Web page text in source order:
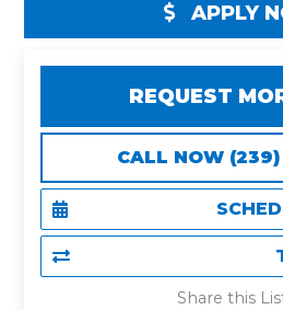
APPLY
REQUEST
CALL NOW
Share this